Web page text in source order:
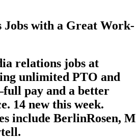
Jobs with a Great Work-
relations jobs at
unlimited PTO and
pay and a better
14 new this week.
include BerlinRosen, M